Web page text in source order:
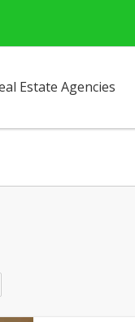
Estate Agencies